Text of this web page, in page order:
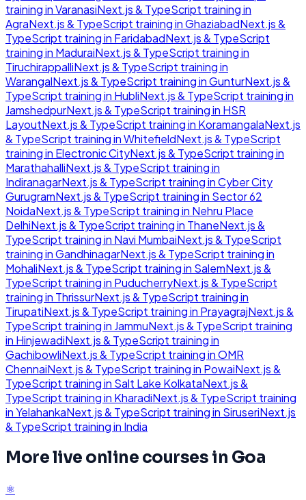
training inVaranasiNext.js & TypeScript training in
AgraNext.js & TypeScript training inGhaziabadNext.js &
TypeScript training in FaridabadNext.js & TypeScript
training in MaduraiNext.js & TypeScript training in
TiruchirappalliNext.js & TypeScript training in
WarangalNext.js & TypeScript training inGunturNext.js &
TypeScript training in HubliNext.js & TypeScript training in
JamshedpurNext.js & TypeScript training in HSR
LayoutNext.js & TypeScript training in KoramangalaNext.js
& TypeScript training inWhitefieldNext.js & TypeScript
training in Electronic CityNext.js & TypeScript training in
MarathahalliNext.js & TypeScript training in
IndiranagarNext.js & TypeScript training inCyber City
GurugramNext.js & TypeScript training in Sector 62
NoidaNext.js & TypeScript training in Nehru Place
DelhiNext.js & TypeScript training in ThaneNext.js &
TypeScript training in Navi MumbaiNext.js & TypeScript
training inGandhinagarNext.js & TypeScript training in
MohaliNext.js & TypeScript training in SalemNext.js &
TypeScript training in PuducherryNext.js & TypeScript
training in ThrissurNext.js & TypeScript training in
TirupatiNext.js & TypeScript training in PrayagrajNext.js &
TypeScript training in JammuNext.js & TypeScript training
in HinjewadiNext.js & TypeScript training in
GachibowliNext.js & TypeScript training inOMR
ChennaiNext.js & TypeScript training in PowaiNext.js &
TypeScript training in Salt Lake KolkataNext.js &
TypeScript training in KharadiNext.js & TypeScript training
inYelahankaNext.js & TypeScript training in SiruseriNext.js
& TypeScript training in India
More live online courses in Goa
⚛️